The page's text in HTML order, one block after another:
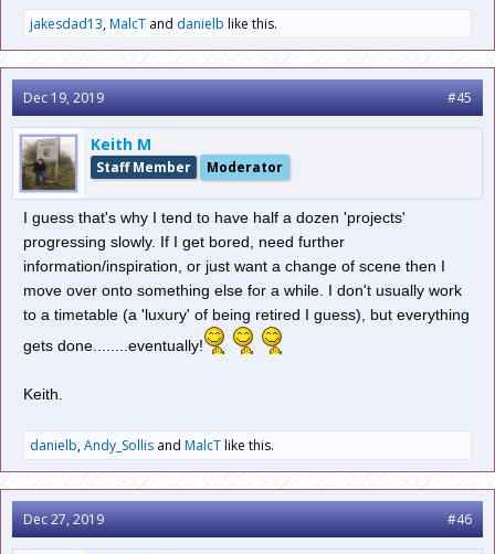
jakesdad13,MalcT and danielb like this.
Dec 19, 2019 #45
Keith M
Staff Member Moderator
I guess that's why I tend to have half a dozen 'projects'
progressing slowly. If I get bored, need further
information/inspiration, or just want a change of scene then I
move over onto something else for a while. I don't usually work
to a timetable (a 'luxury' of being retired I guess), but everything
gets done........eventually!
Keith.
danielb,Andy_Sollis and MalcTlike this.
Dec 27, 2019 #46